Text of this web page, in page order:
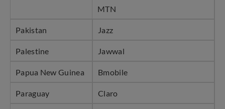
MTN
Pakistan Jazz
Palestine Jawwal
Papua New Guinea Bmobile
Paraguay Claro